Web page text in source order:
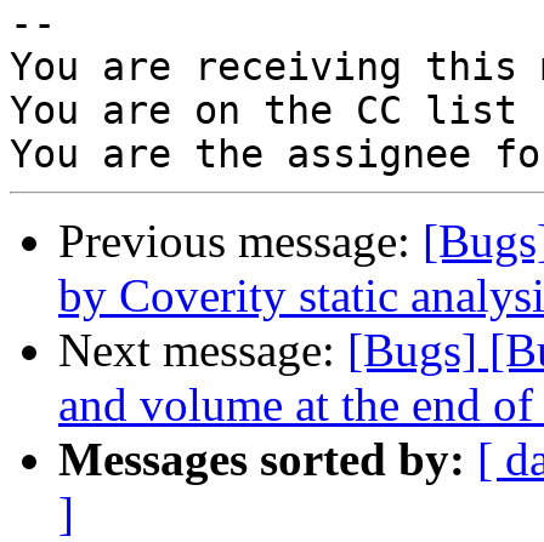
--
You are receiving this
You are on the CC
Previous message:
by Coverity static
Next message: [Bugs]
and volume at the end of
Messages sorted by: [
]